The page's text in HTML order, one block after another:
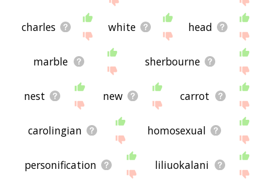
charles white head
marble sherbourne
nest new carrot
carolingian homosexual
personification liliuokalani